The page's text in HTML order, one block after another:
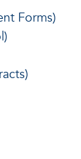
Forms)